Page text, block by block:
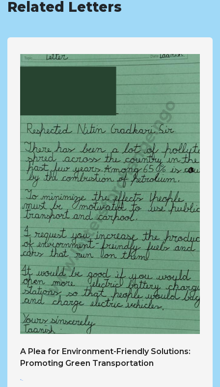
Related Letters
A Plea for Environment-Friendly Solutions:
Promoting Green Transportation
<...